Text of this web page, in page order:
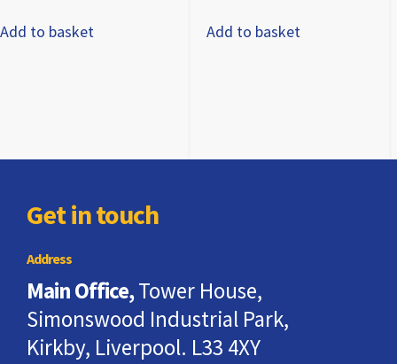
Add to basket Add to basket
Get in touch
Address
Main Office,Tower House,
Simonswood Industrial Park,
Kirkby, Liverpool. L33 4XY